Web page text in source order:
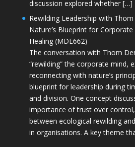
discussion explored whether […]
Rewilding Leadership with
Nature’s Blueprint for
Healing (MDE662)
The conversation with Thom
“rewilding” the corporate mind,
reconnecting with nature’s
blueprint for leadership during
and division. One concept
importance of trust over
between ecological rewilding
in organisations. A key theme